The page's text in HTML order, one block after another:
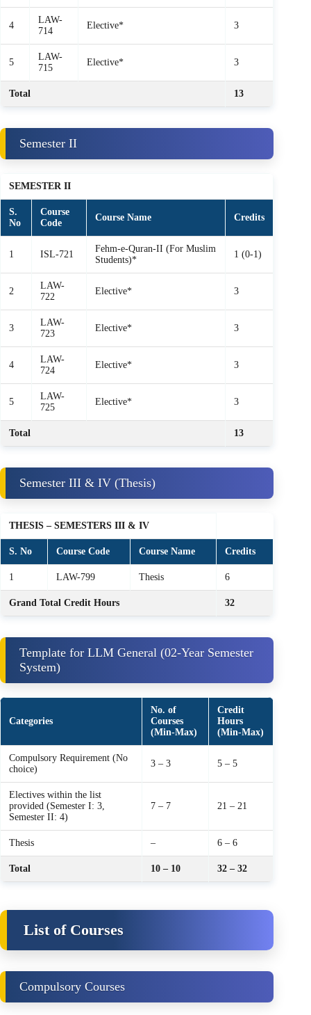
4
LAW-
714
Elective* 3
5
LAW-
715
Elective* 3
Total 13
Semester II
SEMESTER II
S.
No
Course
Code
Course Name Credits
1 ISL-721
Fehm‑e‑Quran‑II (For Muslim
Students)*
1 (0-1)
2
LAW-
722
Elective* 3
3
LAW-
723
Elective* 3
4
LAW-
724
Elective* 3
5
LAW-
725
Elective* 3
Total 13
Semester III & IV (Thesis)
THESIS – SEMESTERS III & IV
S. No Course Code Course Name Credits
1 LAW-799 Thesis 6
Grand Total Credit Hours 32
Template for LLM General (02‑Year Semester
System)
Categories
No. of
Courses
(Min‑Max)
Credit
Hours
(Min‑Max)
Compulsory Requirement (No
choice)
3 – 3 5 – 5
Electives within the list
provided (Semester I: 3,
Semester II: 4)
7 – 7 21 – 21
Thesis – 6 – 6
Total 10 – 10 32 – 32
List of Courses
Compulsory Courses